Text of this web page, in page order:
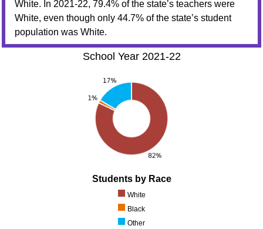
White. In 2021-22, 79.4% of the state’s teachers were
White, even though only 44.7% of the state’s student
population was White.
School Year 2021-22
Students by Race
White
Black
Other